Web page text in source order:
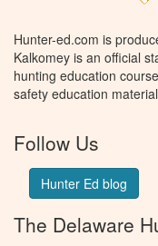
Hunter-ed.com is
Kalkomey is an official
hunting education
safety education
Follow Us
Hunter Ed blog
The Delaware